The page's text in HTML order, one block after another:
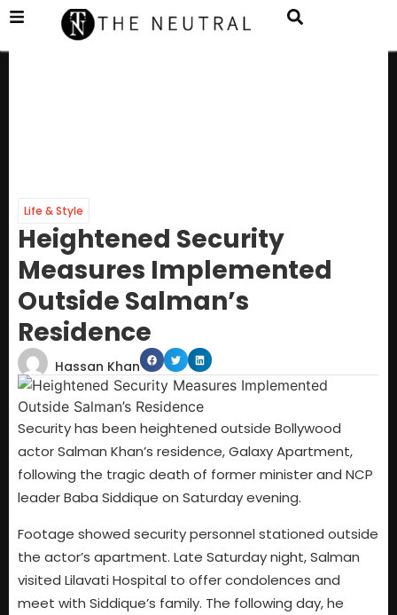
Life & Style
Heightened Security
Measures Implemented
Outside Salman’s
Residence
Hassan Khan
Security has been heightened outside Bollywood
actor Salman Khan’s residence, Galaxy Apartment,
following the tragic death of former minister and NCP
leader Baba Siddique on Saturday evening.
Footage showed security personnel stationed outside
the actor’s apartment. Late Saturday night, Salman
visited Lilavati Hospital to offer condolences and
meet with Siddique’s family. The following day, he